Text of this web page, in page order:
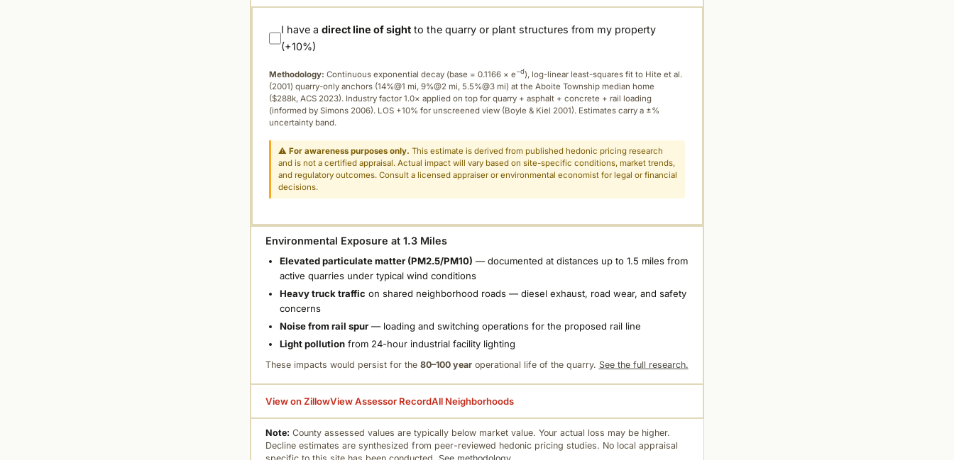
I have adirect line of sight to the quarry or plant structures from my property
(+10%)
Methodology: Continuous exponential decay (base = 0.1166 × e−d), log-linear least-squares fit to Hite et al.
(2001) quarry-only anchors (14%@1 mi, 9%@2 mi, 5.5%@3 mi) at the Aboite Township median home
($288k, ACS 2023). Industry factor 1.0× applied on top for quarry + asphalt + concrete + rail loading
(informed by Simons 2006). LOS +10% for unscreened view (Boyle & Kiel 2001). Estimates carry a ±%
uncertainty band.
⚠For awareness purposes only. This estimate is derived from published hedonic pricing research
and is not a certified appraisal. Actual impact will vary based on site-specific conditions, market trends,
and regulatory outcomes. Consult a licensed appraiser or environmental economist for legal or financial
decisions.
Environmental Exposure at 1.3 Miles
Elevated particulate matter (PM2.5/PM10) — documented at distances up to 1.5 miles from
active quarries under typical wind conditions
Heavy truck traffic on shared neighborhood roads — diesel exhaust, road wear, and safety
concerns
Noise from rail spur— loading and switching operations for the proposed rail line
Light pollutionfrom 24-hour industrial facility lighting
These impacts would persist for the 80–100 yearoperational life of the quarry. See the full research.
View on ZillowView Assessor RecordAll Neighborhoods
Note: County assessed values are typically below market value. Your actual loss may be higher.
Decline estimates are synthesized from peer-reviewed hedonic pricing studies. No local appraisal